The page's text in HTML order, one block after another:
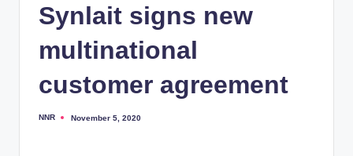
Synlait signs new
multinational
customer agreement
Posted
NNR November 5, 2020